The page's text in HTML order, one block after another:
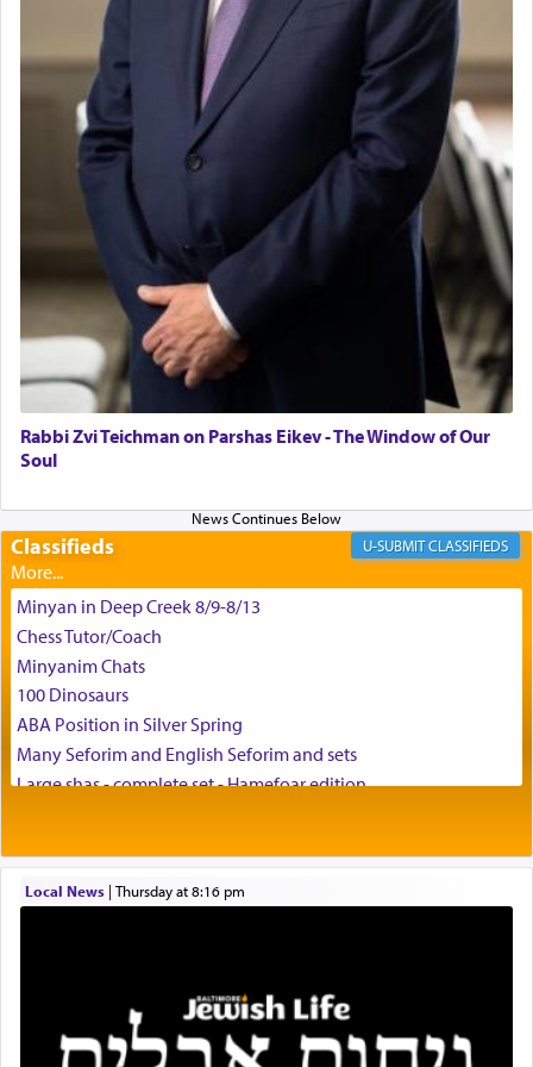
asked what he had gone back for, he responded,
"We are about to be brought as a korban for
Hashem. A sacrifice should have aריח ניחוח
— a
satisfying smell, so I went back to brush my teeth
for the occasion!"
King David yearned to find that window each
time he prayed in search of a portal that possessed
the scent of the
Ketores
that would connect him to
May we each find that window of our souls that
can catapult us beyond the gravity of this world
and connect to the Yerushalayim high above,
enthusing us with joy even in the face of the most
צבי יהודה טייכמאן
Rabbi Zvi Teichman on Parshas Eikev - The Window of Our
Soul
Classifieds CLASSIFIEDS
Minyan in Deep Creek 8/9-8/13
Chess Tutor/Coach
Minyanim Chats
100 Dinosaurs
ABA Position in Silver Spring
Many Seforim and English Seforim and sets
Large shas - complete set - Hamefoar edition
House for sale in The Villages in Central Florida
Breakfront, Server, White Bookcases, white bedframe w/
Looking to car swap Israel/Baltimore
Local News| Thursday at 8:16 pm